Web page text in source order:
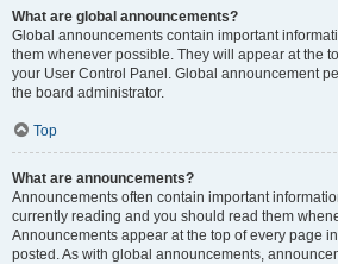
What are global announcements?
Global announcements contain important
them whenever possible. They will appear at the
your User Control Panel. Global announcement
the board administrator.
Top
What are announcements?
Announcements often contain important
currently reading and you should read them
Announcements appear at the top of every page
posted. As with global announcements,